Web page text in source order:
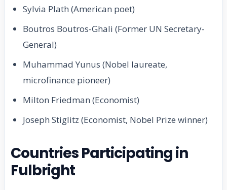
Sylvia Plath (American poet)
Boutros Boutros-Ghali (Former UN Secretary-
General)
Muhammad Yunus (Nobel laureate,
microfinance pioneer)
Milton Friedman (Economist)
Joseph Stiglitz (Economist, Nobel Prize winner)
Countries Participating in
Fulbright